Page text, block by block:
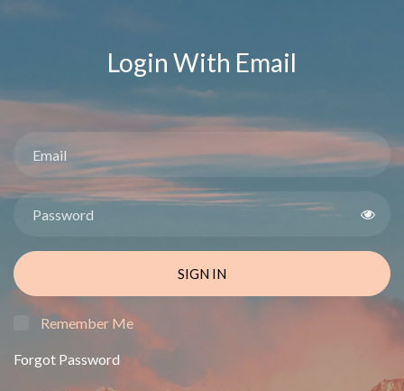
Login With Email
SIGN IN
Remember Me
Forgot Password